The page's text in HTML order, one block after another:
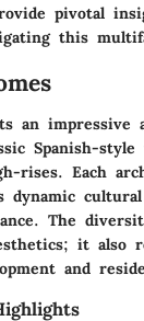
pivotal
this
an impressive
Spanish-
rises. Each
dynamic
The
it also
and